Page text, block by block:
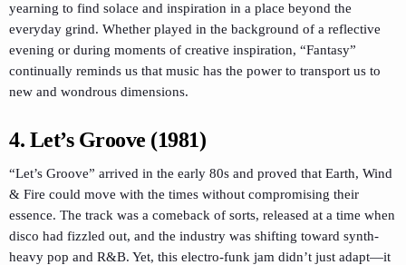
yearning to find solace and inspiration in a place beyond the
everyday grind. Whether played in the background of a reflective
evening or during moments of creative inspiration, “Fantasy”
continually reminds us that music has the power to transport us to
new and wondrous dimensions.
4. Let’s Groove (1981)
“Let’s Groove” arrived in the early 80s and proved that Earth, Wind
& Fire could move with the times without compromising their
essence. The track was a comeback of sorts, released at a time when
disco had fizzled out, and the industry was shifting toward synth-
heavy pop and R&B. Yet, this electro-funk jam didn’t just adapt—it